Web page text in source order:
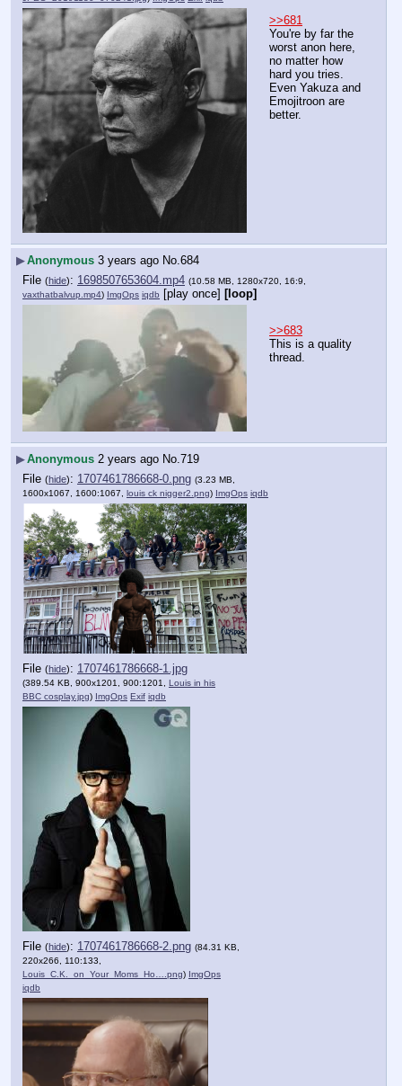
>>681
You're by far the
worst anon here,
no matter how
hard you tries.
Even Yakuza and
Emojitroon are
better.
▶Anonymous 3 years ago No.684
File (hide): 1698507653604.mp4 (10.58 MB, 1280x720, 16:9,
vaxthatbalvup.mp4) ImgOps iqdb [play once] [loop]
>>683
This is a quality
thread.
▶Anonymous 2 years ago No.719
File (hide): 1707461786668-0.png (3.23 MB,
1600x1067, 1600:1067, louis ck nigger2.png) ImgOps iqdb
File (hide): 1707461786668-1.jpg
(389.54 KB, 900x1201, 900:1201, Louis in his
BBC cosplay.jpg) ImgOps Exif iqdb
File (hide): 1707461786668-2.png (84.31 KB,
220x266, 110:133,
Louis_C.K._on_Your_Moms_Ho….png) ImgOps
iqdb